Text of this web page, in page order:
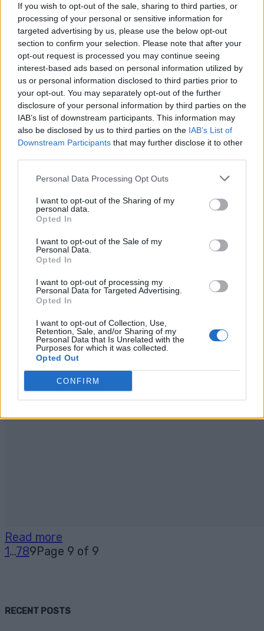
If you wish to opt-out of the sale, sharing to third parties, or
processing of your personal or sensitive information for
targeted advertising by us, please use the below opt-out
section to confirm your selection. Please note that after your
opt-out request is processed you may continue seeing
interest-based ads based on personal information utilized by
us or personal information disclosed to third parties prior to
your opt-out. You may separately opt-out of the further
disclosure of your personal information by third parties on the
IAB’s list of downstream participants. This information may
also be disclosed by us to third parties on the IAB’s List of
Downstream Participants that may further disclose it to other
Personal Data Processing Opt Outs
I want to opt-out of the Sharing of my
personal data.
Opted In
I want to opt-out of the Sale of my
Personal Data.
Opted In
I want to opt-out of processing my
Personal Data for Targeted Advertising.
Opted In
I want to opt-out of Collection, Use,
Retention, Sale, and/or Sharing of my
Personal Data that Is Unrelated with the
Purposes for which it was collected.
Opted Out
CONFIRM
How To Make A Month Of Freezer Meals
PuddingAdmin
Read more
1...789Page 9 of 9
RECENT POSTS